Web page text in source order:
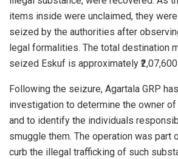
items inside were unclaimed, they
seized by the authorities after
legal formalities. The total destination
seized Eskuf is approximately ₹2,07,600.
Following the seizure, Agartala GRP
investigation to determine the owner
and to identify the individuals
smuggle them. The operation was part
curb the illegal trafficking of such